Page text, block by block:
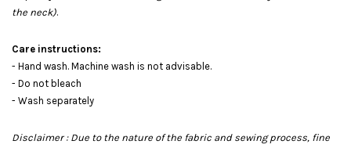
the neck).
Care instructions:
- Hand wash. Machine wash is not advisable.
- Do not bleach
- Wash separately
Disclaimer : Due to the nature of the fabric and sewing process, fine